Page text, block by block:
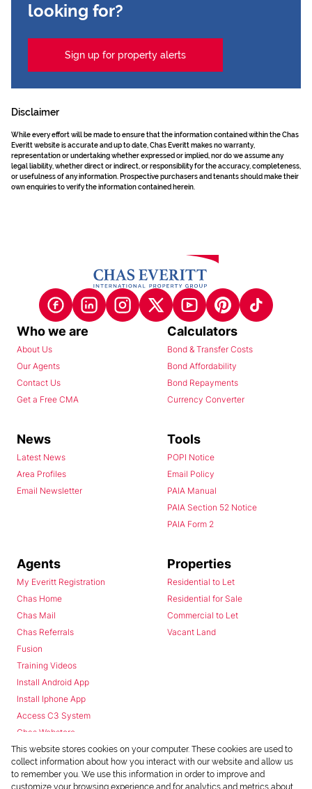
looking for?
Sign up for property alerts
Disclaimer
While every effort will be made to ensure that the information contained within the Chas
Everitt website is accurate and up to date, Chas Everitt makes no warranty,
representation or undertaking whether expressed or implied, nor do we assume any
legal liability, whether direct or indirect, or responsibility for the accuracy, completeness,
or usefulness of any information. Prospective purchasers and tenants should make their
own enquiries to verify the information contained herein.
Who we are
About Us
Our Agents
Contact Us
Get a Free CMA
Calculators
Bond & Transfer Costs
Bond Affordability
Bond Repayments
Currency Converter
News
Latest News
Area Profiles
Email Newsletter
Tools
POPI Notice
Email Policy
PAIA Manual
PAIA Section 52 Notice
PAIA Form 2
Agents
My Everitt Registration
Chas Home
Chas Mail
Chas Referrals
Fusion
Training Videos
Install Android App
Install Iphone App
Access C3 System
Chas Webstore
Properties
Residential to Let
Residential for Sale
Commercial to Let
Vacant Land
This website stores cookies on your computer. These cookies are used to
collect information about how you interact with our website and allow us
to remember you. We use this information in order to improve and
customize your browsing experience and for analytics and metrics about